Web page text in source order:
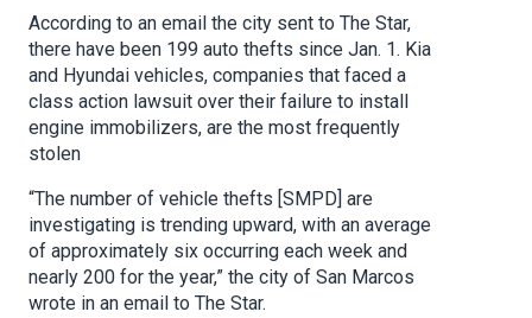
According to an email the city sent to The Star,
there have been 199 auto thefts since Jan. 1. Kia
and Hyundai vehicles, companies that faced a
class action lawsuit over their failure to install
engine immobilizers, are the most frequently
stolen
“The number of vehicle thefts [SMPD] are
investigating is trending upward, with an average
of approximately six occurring each week and
nearly 200 for the year,” the city of San Marcos
wrote in an email to The Star.